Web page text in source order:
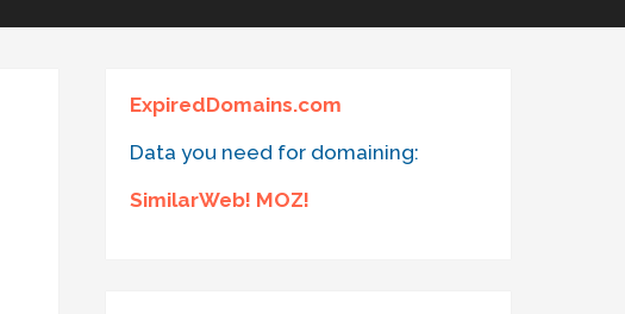
ExpiredDomains.com
Data you need for domaining:
SimilarWeb! MOZ!